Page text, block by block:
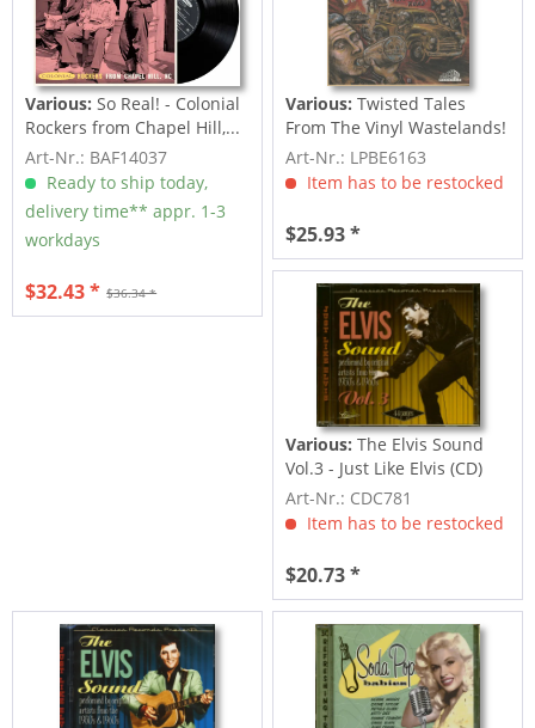
Various: So Real! - Colonial
Rockers from Chapel Hill,...
Art-Nr.: BAF14037
Ready to ship today,
delivery time** appr. 1-3
workdays
$36.34 *
$32.43 *
Various: Twisted Tales
From The Vinyl Wastelands!
Vol.5...
Art-Nr.: LPBE6163
Item has to be restocked
$25.93 *
Various: The Elvis Sound
Vol.3 - Just Like Elvis (CD)
Art-Nr.: CDC781
Item has to be restocked
$20.73 *